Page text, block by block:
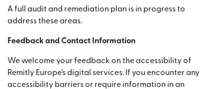
A full audit and remediation plan is in progress to
address these areas.
Feedback and Contact Information
We welcome your feedback on the accessibility of
Remitly Europe’s digital services. If you encounter any
accessibility barriers or require information in an